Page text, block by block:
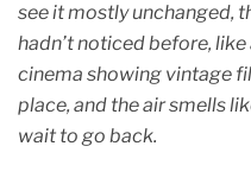
see it mostly unchanged,
hadn’t noticed before,
cinema showing vintage
place, and the air smells
wait to go back.